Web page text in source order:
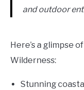
and outdoor
Here’s a glimpse
Wilderness:
Stunning